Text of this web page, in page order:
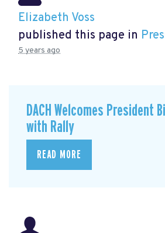
Elizabeth Voss
published this page in
5 years ago
DACH Welcomes President
with Rally
READ MORE